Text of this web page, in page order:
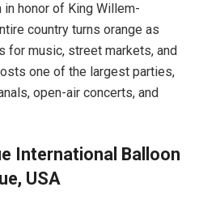
honor of King Willem-
country turns orange as
for music, street markets, and
one of the largest parties,
open-air concerts, and
International Balloon
USA